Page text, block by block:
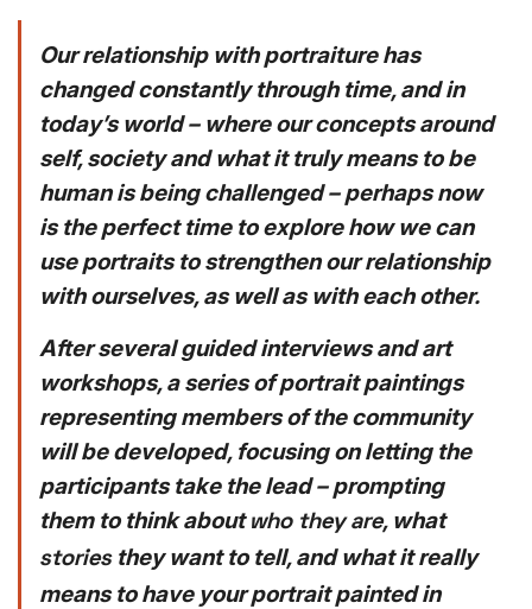
Our relationship with portraiture has
changed constantly through time, and in
today’s world – where our concepts around
self, society and what it truly means to be
human is being challenged – perhaps now
is the perfect time to explore how we can
use portraits to strengthen our relationship
with ourselves, as well as with each other.
After several guided interviews and art
workshops, a series of portrait paintings
representing members of the community
will be developed, focusing on letting the
participants take the lead – prompting
them to think about who they are, what
storiesthey want to tell, and what it really
means to have your portrait painted in